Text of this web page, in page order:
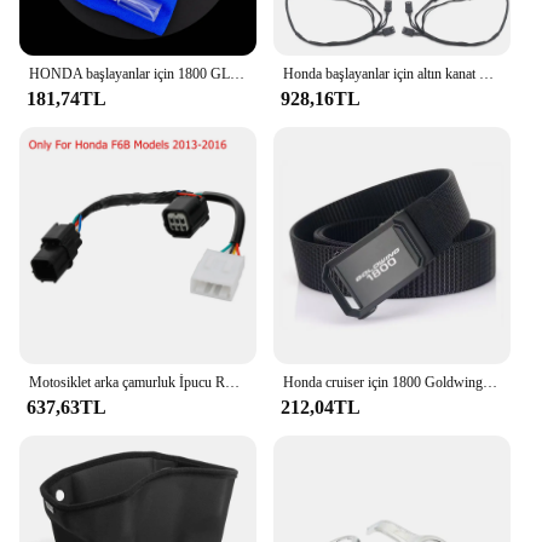
HONDA başlayanlar için 1800 GL1800 dikiz aynası su geçirmez Film GL 1800 2018-2023 motosiklet dikiz aynası koruyucu Film HD
181,74TL
Honda başlayanlar için altın kanat GL1800 tur DCT hava yastığı 2021-2023 motosiklet çantası Spar kutusu gövde yan işık dekoratif LED ışık lamba
928,16TL
Motosiklet arka çamurluk İpucu Run fren Honda için LED ışık şeritler Honda Goldwing GL1800 2012-2017 2013 2017-
637,63TL
Honda cruiser için 1800 Goldwing motosiklet taktik kemer tutuşunu açık askeri kemer gerçek naylon spor aksesuarları
212,04TL